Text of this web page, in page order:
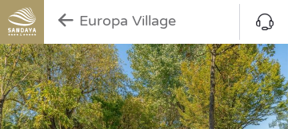
Europa Village